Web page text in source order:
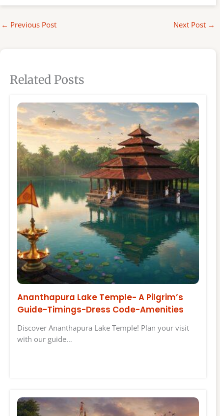
← Previous Post Next Post →
Related Posts
Ananthapura Lake Temple- A Pilgrim’s
Guide-Timings-Dress Code-Amenities
Discover Ananthapura Lake Temple! Plan your visit
with our guide…